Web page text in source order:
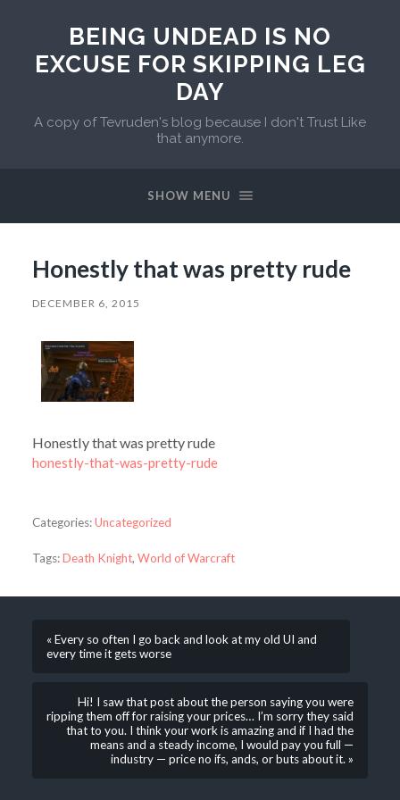
BEING UNDEAD IS NO
EXCUSE FOR SKIPPING LEG
DAY
A copy of Tevruden's blog because I don't Trust Like
that anymore.
SHOW MENU
Honestly that was pretty rude
DECEMBER 6, 2015
Honestly that was pretty rude
honestly-that-was-pretty-rude
Categories:Uncategorized
Tags:Death Knight, World of Warcraft
« Every so often I go back and look at my old UI and
every time it gets worse
Hi! I saw that post about the person saying you were
ripping them off for raising your prices… I’m sorry they said
that to you. I think your work is amazing and if I had the
means and a steady income, I would pay you full —
industry — price no ifs, ands, or buts about it. »